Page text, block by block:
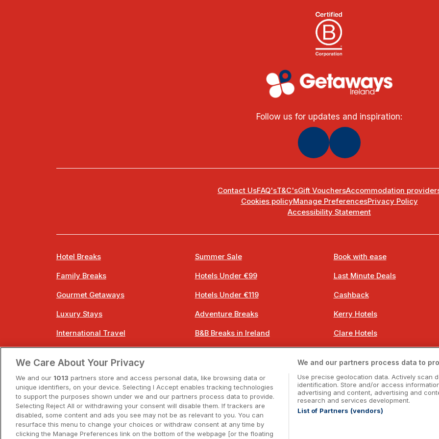
Follow us for updates and inspiration:
Contact UsFAQ'sT&C'sGift VouchersAccommodation
Cookies policyManage PreferencesPrivacy Policy
Accessibility Statement
Hotel Breaks
Family Breaks
Gourmet Getaways
Luxury Stays
International Travel
Summer Sale
Hotels Under €99
Hotels Under €119
Adventure Breaks
B&B Breaks in Ireland
Book with ease
Last Minute Deals
Cashback
Kerry Hotels
Clare Hotels
Booking Enquiries:
info@getawaysireland.ie
Accommodation Providers:
We Care About Your Privacy
We and our 1013 partners store and access personal data, like browsing data or
unique identifiers, on your device. Selecting I Accept enables tracking technologies
to support the purposes shown under we and our partners process data to provide.
Selecting Reject All or withdrawing your consent will disable them. If trackers are
disabled, some content and ads you see may not be as relevant to you. You can
resurface this menu to change your choices or withdraw consent at any time by
clicking the Manage Preferences link on the bottom of the webpage [or the floating
We and our partners process data to
Use precise geolocation data. Actively scan
identification. Store and/or access
advertising and content, advertising and
research and services development.
List of Partners (vendors)